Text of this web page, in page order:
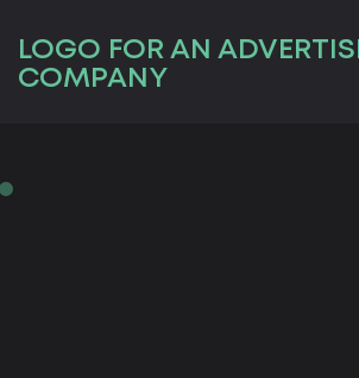
LOGO FOR AN
COMPANY